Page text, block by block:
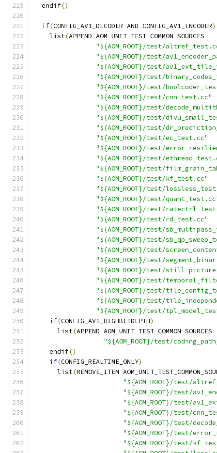
  endif
()
if(CONFIG_AV1_DECODER AND CONFIG_AV1_ENCODER)
    list
(APPEND AOM_UNIT_TEST_COMMON_SOURCES
"${AOM_ROOT}/test/
"${AOM_ROOT}/test/
"${AOM_ROOT}/test/
"${AOM_ROOT}/test/
"${AOM_ROOT}/test/
"${AOM_ROOT}/test/cnn_test.cc"
"${AOM_ROOT}/test/
"${AOM_ROOT}/test/
"${AOM_ROOT}/test/
"${AOM_ROOT}/test/ec_test.cc"
"${AOM_ROOT}/test/
"${AOM_ROOT}/test/
"${AOM_ROOT}/test/
"${AOM_ROOT}/test/kf_test.cc"
"${AOM_ROOT}/test/
"${AOM_ROOT}/test/
"${AOM_ROOT}/test/
"${AOM_ROOT}/test/rd_test.cc"
"${AOM_ROOT}/test/
"${AOM_ROOT}/test/
"${AOM_ROOT}/test/
"${AOM_ROOT}/test/
"${AOM_ROOT}/test/
"${AOM_ROOT}/test/
"${AOM_ROOT}/test/
"${AOM_ROOT}/test/
"${AOM_ROOT}/test/
if(CONFIG_AV1_HIGHBITDEPTH)
      list
(APPEND AOM_UNIT_TEST_COMMON_SOURCES
"${AOM_ROOT}/test/
    endif
()
if(CONFIG_REALTIME_ONLY)
      list
(REMOVE_ITEM
"${AOM_ROOT}/test/
"${AOM_ROOT}/test/
"${AOM_ROOT}/test/
"${AOM_ROOT}/test/
"${AOM_ROOT}/test/
"${AOM_ROOT}/test/
"${AOM_ROOT}/test/